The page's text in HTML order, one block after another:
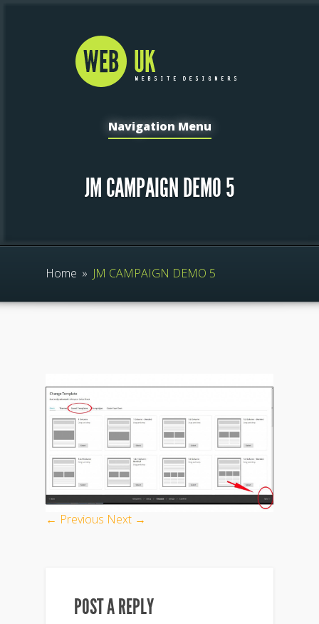
Navigation Menu
JM CAMPAIGN DEMO 5
Home » JM CAMPAIGN DEMO 5
← Previous Next →
POST A REPLY